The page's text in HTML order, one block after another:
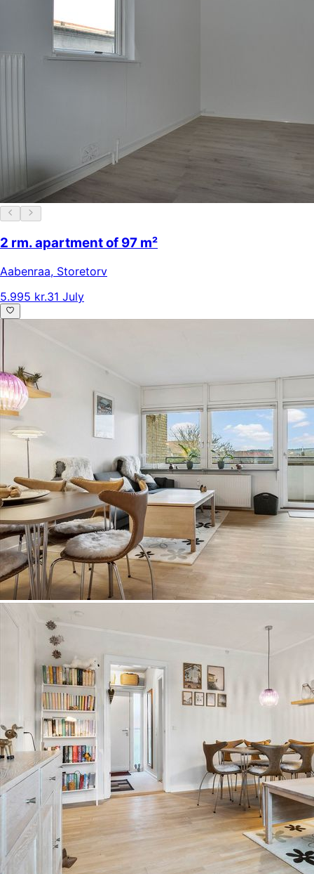
2 rm. apartment of 97 m²
Aabenraa, Storetorv
5.995 kr.31 July